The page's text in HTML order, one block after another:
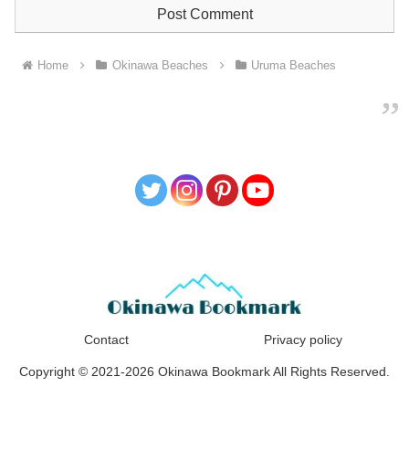
Post Comment
Home Okinawa Beaches Uruma Beaches
Contact Privacy policy
Copyright © 2021-2026 Okinawa Bookmark All Rights Reserved.